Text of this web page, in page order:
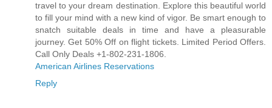
travel to your dream destination. Explore this beautiful world
to fill your mind with a new kind of vigor. Be smart enough to
snatch suitable deals in time and have a pleasurable
journey. Get 50% Off on flight tickets. Limited Period Offers.
Call Only Deals +1-802-231-1806.
American Airlines Reservations
Reply